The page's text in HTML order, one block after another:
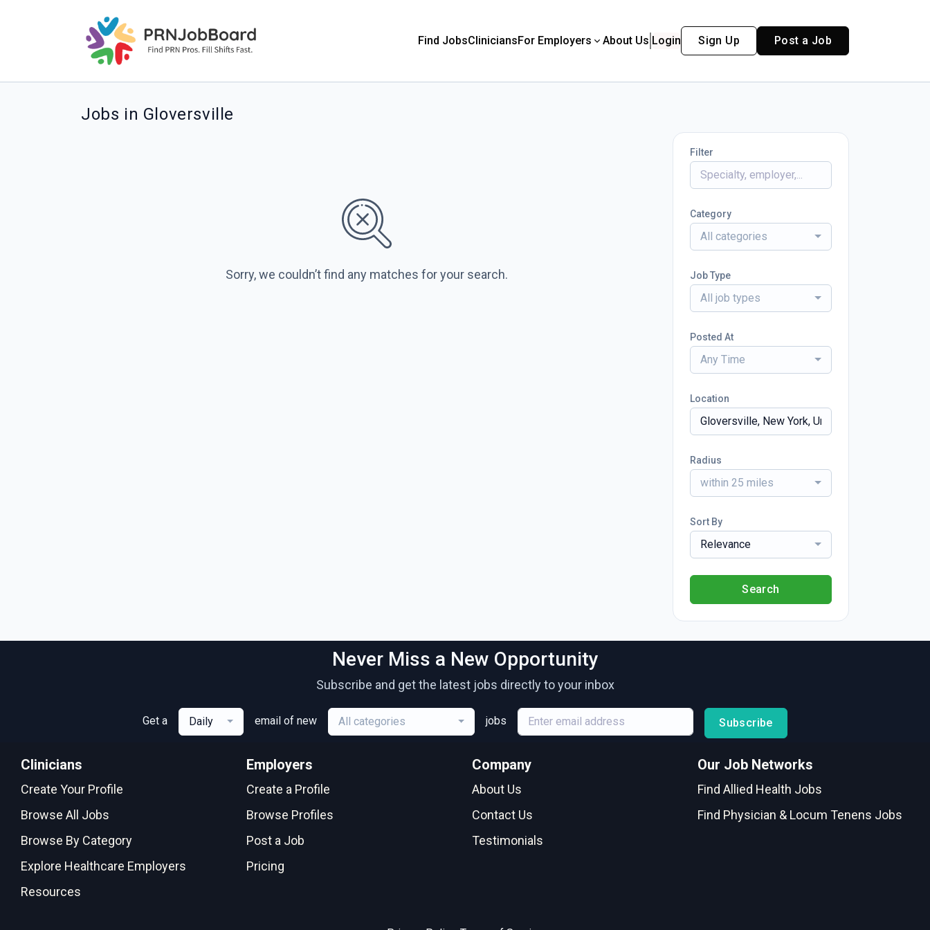
Find JobsCliniciansFor Employers About Us Login Sign Up Post a Job
Jobs in Gloversville
Sorry, we couldn’t find any matches for your search.
Filter
Category
All categories
Job Type
All job types
Posted At
Any Time
Location
Radius
within 25 miles
Sort By
Relevance
Search
Never Miss a New Opportunity
Subscribe and get the latest jobs directly to your inbox
Get a Daily email of new All categories jobs Subscribe
Clinicians
Create Your Profile
Browse All Jobs
Browse By Category
Explore Healthcare Employers
Resources
Employers
Create a Profile
Browse Profiles
Post a Job
Pricing
Company
About Us
Contact Us
Testimonials
Our Job Networks
Find Allied Health Jobs
Find Physician & Locum Tenens Jobs